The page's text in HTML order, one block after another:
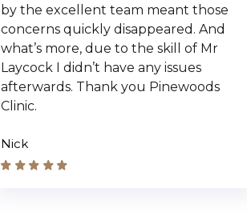
by the excellent team meant those
concerns quickly disappeared. And
what’s more, due to the skill of Mr
Laycock I didn’t have any issues
afterwards. Thank you Pinewoods
Clinic.
Nick